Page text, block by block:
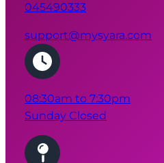
045490333
08:30am to 7:30pm
Sunday Closed